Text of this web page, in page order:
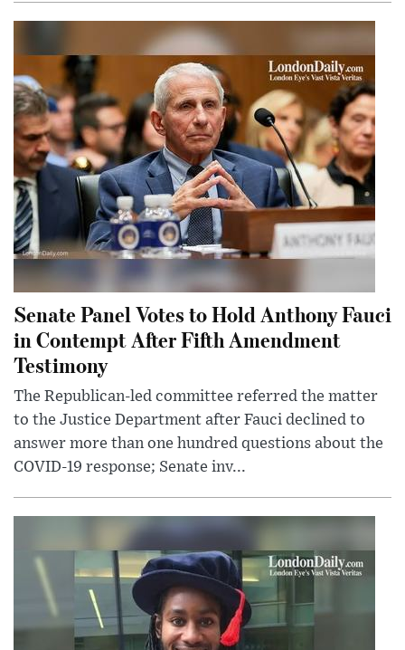
Senate Panel Votes to Hold Anthony Fauci
in Contempt After Fifth Amendment
Testimony
The Republican-led committee referred the matter
to the Justice Department after Fauci declined to
answer more than one hundred questions about the
COVID-19 response; Senate inv...